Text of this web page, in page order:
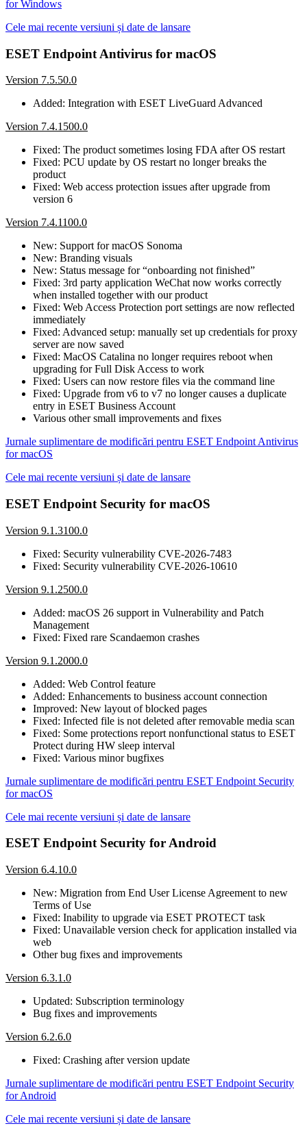
for Windows
Cele mai recente versiuni și date de lansare
ESET Endpoint Antivirus for macOS
Version 7.5.50.0
Added: Integration with ESET LiveGuard Advanced
Version 7.4.1500.0
Fixed: The product sometimes losing FDA after OS restart
Fixed: PCU update by OS restart no longer breaks the
product
Fixed: Web access protection issues after upgrade from
version 6
Version 7.4.1100.0
New: Support for macOS Sonoma
New: Branding visuals
New: Status message for “onboarding not finished”
Fixed: 3rd party application WeChat now works correctly
when installed together with our product
Fixed: Web Access Protection port settings are now reflected
immediately
Fixed: Advanced setup: manually set up credentials for proxy
server are now saved
Fixed: MacOS Catalina no longer requires reboot when
upgrading for Full Disk Access to work
Fixed: Users can now restore files via the command line
Fixed: Upgrade from v6 to v7 no longer causes a duplicate
entry in ESET Business Account
Various other small improvements and fixes
Jurnale suplimentare de modificări pentru ESET Endpoint Antivirus
for macOS
Cele mai recente versiuni și date de lansare
ESET Endpoint Security for macOS
Version 9.1.3100.0
Fixed: Security vulnerability CVE-2026-7483
Fixed: Security vulnerability CVE-2026-10610
Version 9.1.2500.0
Added: macOS 26 support in Vulnerability and Patch
Management
Fixed: Fixed rare Scandaemon crashes
Version 9.1.2000.0
Added: Web Control feature
Added: Enhancements to business account connection
Improved: New layout of blocked pages
Fixed: Infected file is not deleted after removable media scan
Fixed: Some protections report nonfunctional status to ESET
Protect during HW sleep interval
Fixed: Various minor bugfixes
Jurnale suplimentare de modificări pentru ESET Endpoint Security
for macOS
Cele mai recente versiuni și date de lansare
ESET Endpoint Security for Android
Version 6.4.10.0
New: Migration from End User License Agreement to new
Terms of Use
Fixed: Inability to upgrade via ESET PROTECT task
Fixed: Unavailable version check for application installed via
web
Other bug fixes and improvements
Version 6.3.1.0
Updated: Subscription terminology
Bug fixes and improvements
Version 6.2.6.0
Fixed: Crashing after version update
Jurnale suplimentare de modificări pentru ESET Endpoint Security
for Android
Cele mai recente versiuni și date de lansare